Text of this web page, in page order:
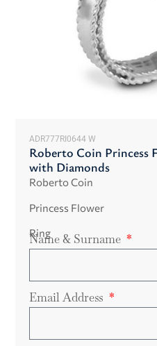
ADR777RI0644 W
Roberto Coin Princess
with Diamonds
Roberto Coin
Princess Flower
Ring
Name & Surname
Email Address